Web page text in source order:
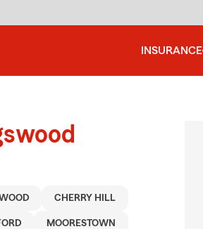
INSURANCE
CHERRY HILL
MOORESTOWN